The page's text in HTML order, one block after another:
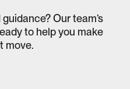
Our team’s
to help you make
move.